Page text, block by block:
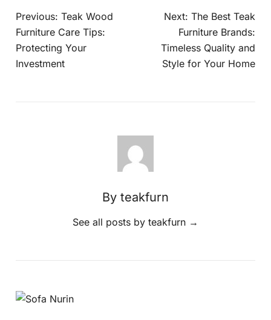
Previous: Teak Wood
Furniture Care Tips:
Protecting Your
Investment
Next: The Best Teak
Furniture Brands:
Timeless Quality and
Style for Your Home
By teakfurn
See all posts by teakfurn →